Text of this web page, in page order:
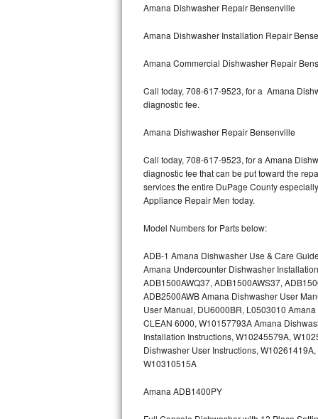
Lynx Repair
Dacor Repair
Amana Repair
GE Cafe Repair
Frigidaire Gallery Repair
Whirlpool Gold Repair
Kenmore Elite Repair
Kitchenaid Architect Repair
Amana Dishwasher Repair Bensenville
Amana Dishwasher Installation Repair
Amana Commercial Dishwasher Repair
Call today, 708-617-9523, for a Amana
diagnostic fee.
Amana Dishwasher Repair Bensenville
Call today, 708-617-9523, for a Amana
diagnostic fee that can be put toward the
services the entire DuPage County
Appliance Repair Men today.
Model Numbers for Parts below:
ADB-1 Amana Dishwasher Use & Care
Amana Undercounter Dishwasher
ADB1500AWQ37, ADB1500AWS37,
ADB2500AWB Amana Dishwasher User
User Manual, DU6000BR, L0503010
CLEAN 6000, W10157793A Amana
Installation Instructions, W10245579A,
Dishwasher User Instructions,
W10310515A
Amana ADB1400PY